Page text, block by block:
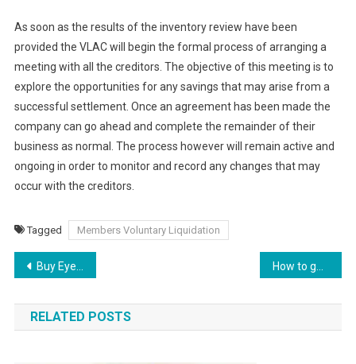
As soon as the results of the inventory review have been
provided the VLAC will begin the formal process of arranging a
meeting with all the creditors. The objective of this meeting is to
explore the opportunities for any savings that may arise from a
successful settlement. Once an agreement has been made the
company can go ahead and complete the remainder of their
business as normal. The process however will remain active and
ongoing in order to monitor and record any changes that may
occur with the creditors.
Tagged Members Voluntary Liquidation
Buy Eyelash Box Online to Showcase Reusable Lashes
RELATED POSTS